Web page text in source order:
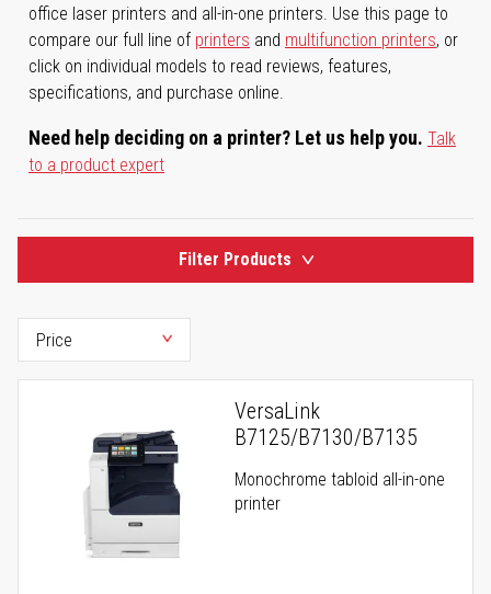
office laser printers and all-in-one printers. Use this page to
compare our full line of printers and multifunction printers, or
click on individual models to read reviews, features,
specifications, and purchase online.
Need help deciding on a printer? Let us help you. Talk
to a product expert
Filter Products
VersaLink
B7125/B7130/B7135
Monochrome tabloid all-in-one
printer